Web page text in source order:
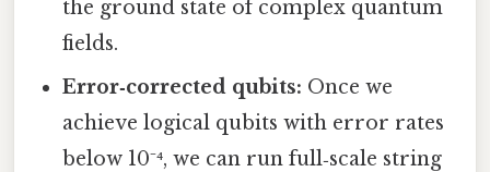
the ground state of complex quantum
fields.
Error‑corrected qubits: Once we
achieve logical qubits with error rates
below 10⁻⁴, we can run full‑scale string